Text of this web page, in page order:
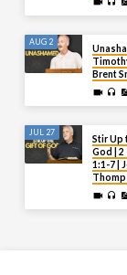
AUG 2
Brent
JUL 27
Stir Up
God |
1:1-7 |